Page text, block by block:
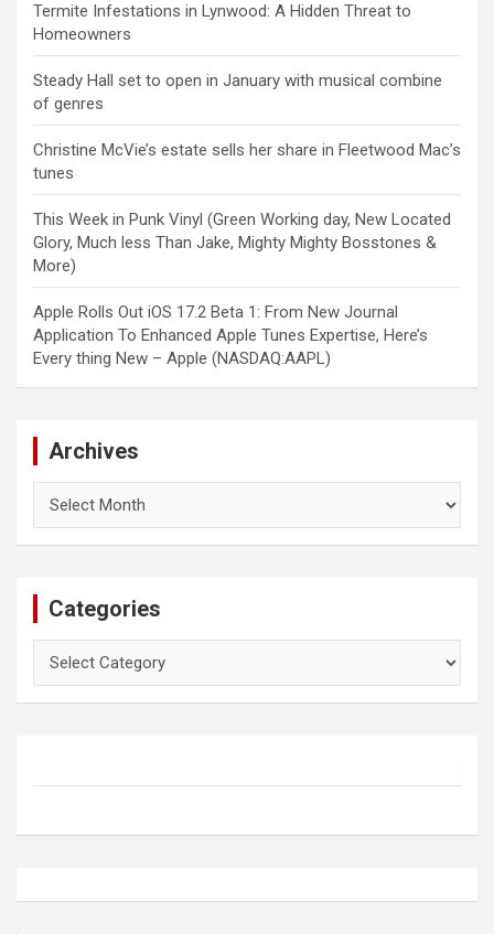
Termite Infestations in Lynwood: A Hidden Threat to
Homeowners
Steady Hall set to open in January with musical combine
of genres
Christine McVie’s estate sells her share in Fleetwood Mac’s
tunes
This Week in Punk Vinyl (Green Working day, New Located
Glory, Much less Than Jake, Mighty Mighty Bosstones &
More)
Apple Rolls Out iOS 17.2 Beta 1: From New Journal
Application To Enhanced Apple Tunes Expertise, Here’s
Every thing New – Apple (NASDAQ:AAPL)
Archives
Categories